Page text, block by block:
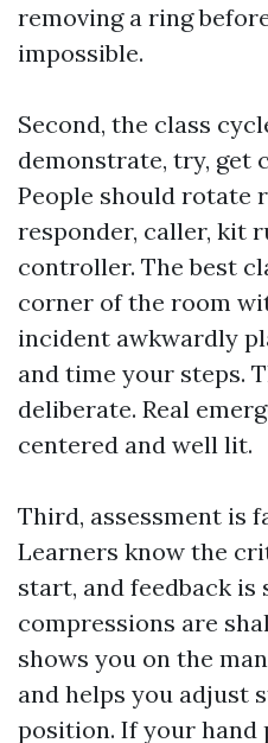
removing a ring
impossible.
Second, the class
demonstrate, try, get
People should rotate
responder, caller, kit
controller. The best
corner of the room
incident awkwardly
and time your steps.
deliberate. Real
centered and well lit.
Third, assessment is
Learners know the
start, and feedback is
compressions are
shows you on the
and helps you adjust
position. If your hand